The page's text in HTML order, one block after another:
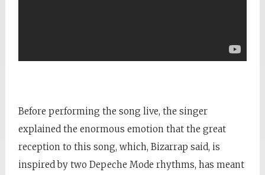
Before performing the song live, the singer
explained the enormous emotion that the great
reception to this song, which, Bizarrap said, is
inspired by two Depeche Mode rhythms, has meant